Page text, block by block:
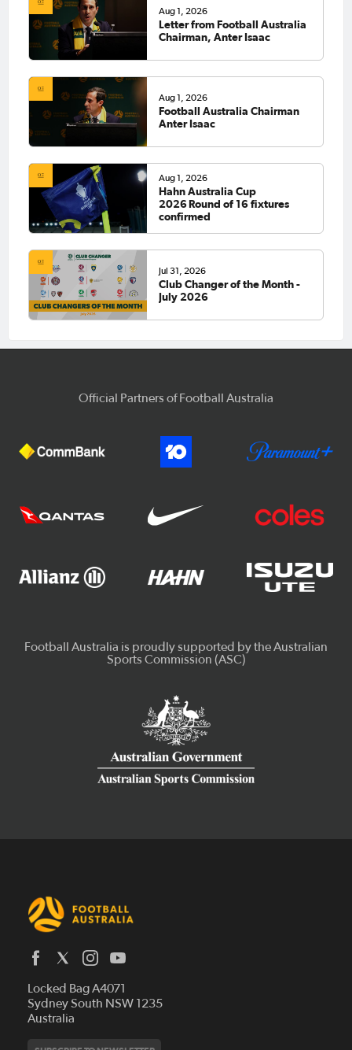
Aug 1, 2026
Letter from Football Australia
Chairman, Anter Isaac
Aug 1, 2026
Football Australia Chairman
Anter Isaac
Aug 1, 2026
Hahn Australia Cup
2026 Round of 16 fixtures
confirmed
Jul 31, 2026
Club Changer of the Month -
July 2026
Official Partners of Football Australia
Locked Bag A4071
Sydney South NSW 1235
Australia
Who We Are
History
Hall of Fame